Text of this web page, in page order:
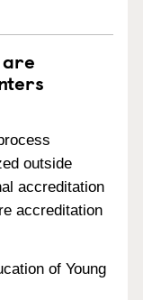
outside
accreditation
accreditation
of Young